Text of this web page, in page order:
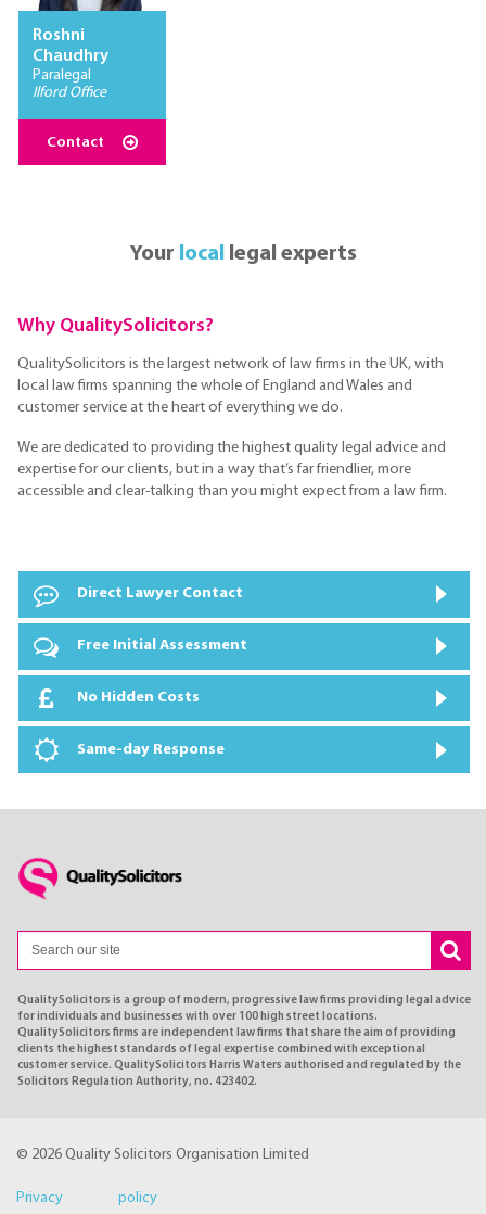
Roshni
Chaudhry
Paralegal
Ilford Office
Contact
Your local legal experts
Why QualitySolicitors?
QualitySolicitors is the largest network of law firms in the UK, with
local law firms spanning the whole of England and Wales and
customer service at the heart of everything we do.
We are dedicated to providing the highest quality legal advice and
expertise for our clients, but in a way that’s far friendlier, more
accessible and clear-talking than you might expect from a law firm.
Direct Lawyer Contact
Free Initial Assessment
No Hidden Costs
Same-day Response
QualitySolicitors is a group of modern, progressive law firms providing legal advice
for individuals and businesses with over 100 high street locations.
QualitySolicitors firms are independent law firms that share the aim of providing
clients the highest standards of legal expertise combined with exceptional
customer service. QualitySolicitors Harris Waters authorised and regulated by the
Solicitors Regulation Authority, no. 423402.
© 2026 Quality Solicitors Organisation Limited
Privacy policy